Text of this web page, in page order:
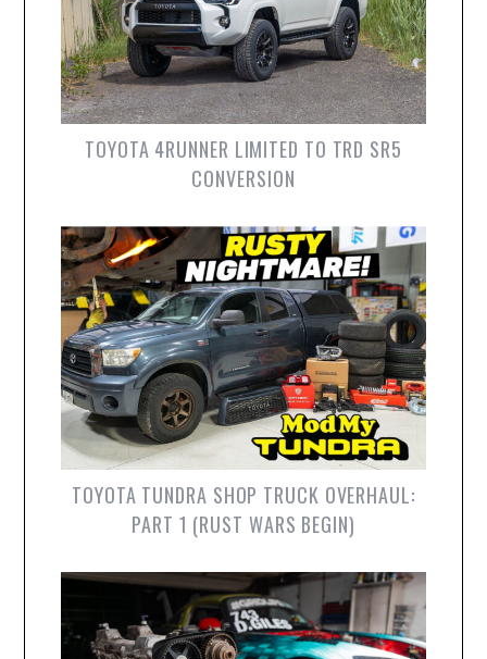
TOYOTA 4RUNNER LIMITED TO TRD SR5
CONVERSION
TOYOTA TUNDRA SHOP TRUCK OVERHAUL:
PART 1 (RUST WARS BEGIN)